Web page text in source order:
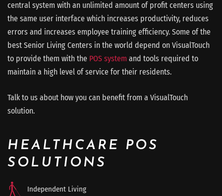
central system with an unlimited amount of profit centers using
the same user interface which increases productivity, reduces
errors and increases employee training efficiency. Some of the
best Senior Living Centers in the world depend on VisualTouch
to provide them with the POS system and tools required to
maintain a high level of service for their residents.
Talk to us about how you can benefit from a VisualTouch
solution.
HEALTHCARE POS
SOLUTIONS
Independent Living